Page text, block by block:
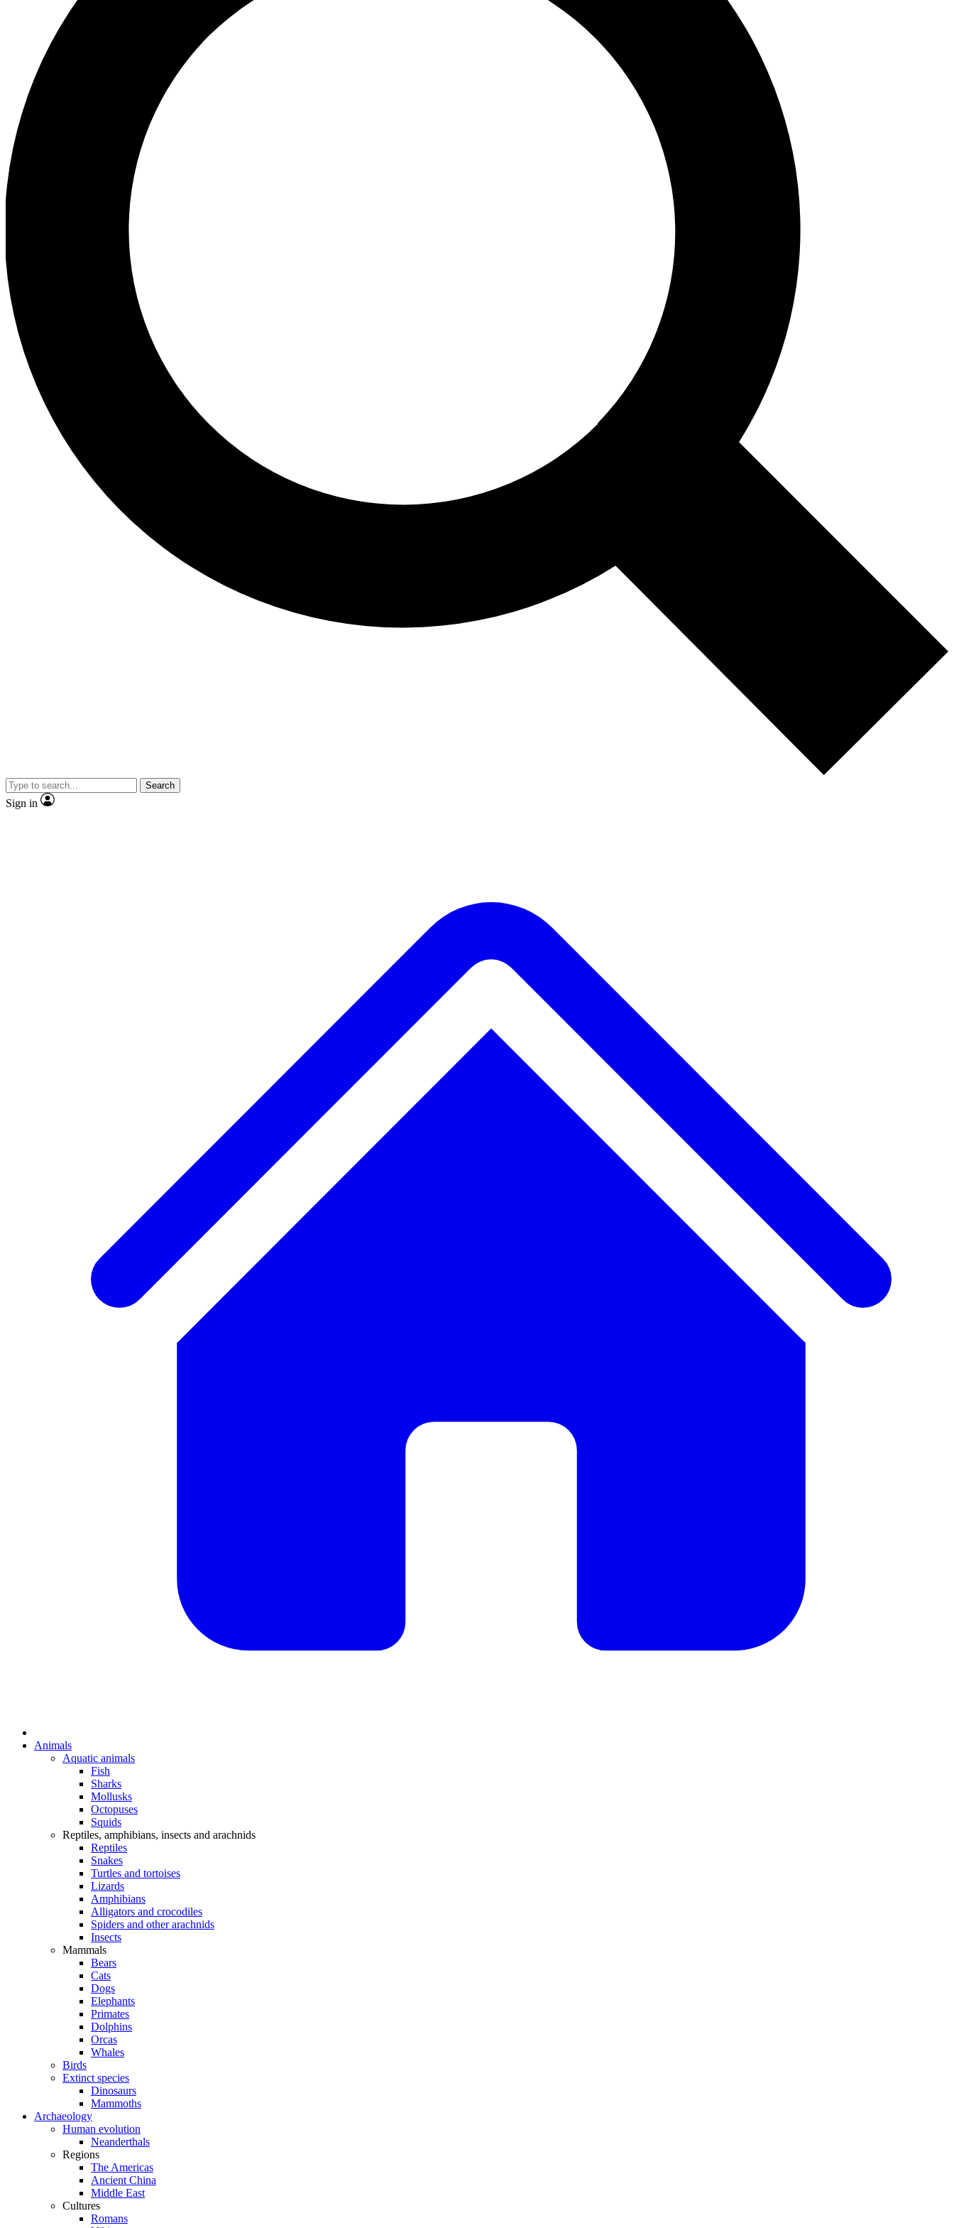
Search
Sign in
Animals
Aquatic animals
Fish
Sharks
Mollusks
Octopuses
Squids
Reptiles, amphibians, insects and arachnids
Reptiles
Snakes
Turtles and tortoises
Lizards
Amphibians
Alligators and crocodiles
Spiders and other arachnids
Insects
Mammals
Bears
Cats
Dogs
Elephants
Primates
Dolphins
Orcas
Whales
Birds
Extinct species
Dinosaurs
Mammoths
Archaeology
Human evolution
Neanderthals
Regions
The Americas
Ancient China
Middle East
Cultures
Romans